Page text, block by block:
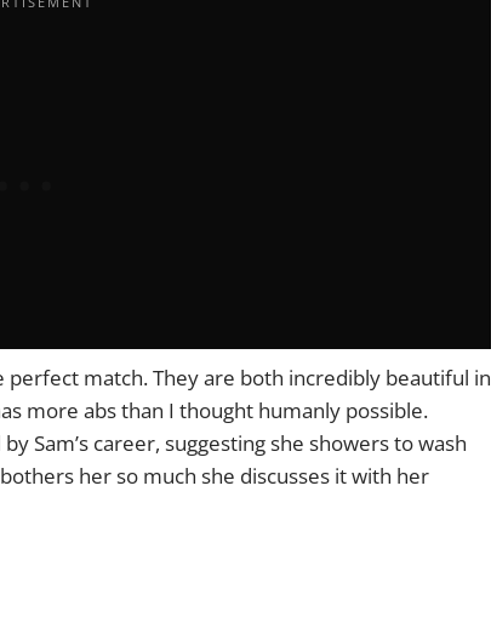
perfect match. They are both incredibly beautiful in
more abs than I thought humanly possible.
Sam’s career, suggesting she showers to wash
her so much she discusses it with her